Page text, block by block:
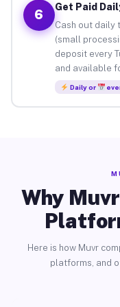
6
Get Paid
Cash out daily
(small
deposit every
and available
Daily or
Why
Here is how Muvr
platforms, and